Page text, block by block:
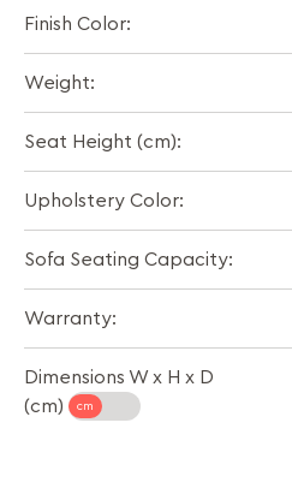
Finish Color:
Weight:
Seat Height (cm):
Upholstery Color:
Sofa Seating Capacity:
Warranty:
Dimensions W x H x D
(cm)